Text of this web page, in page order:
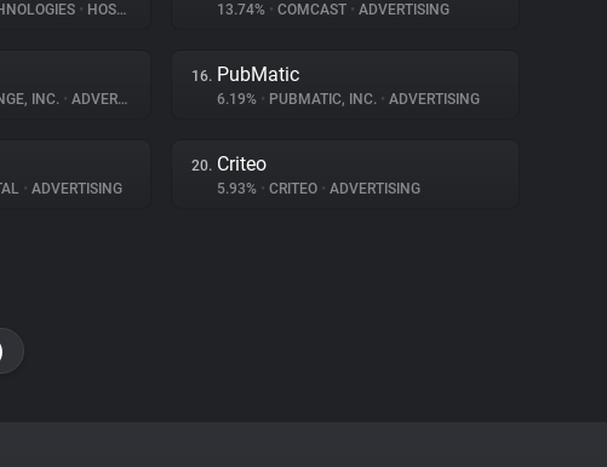
• HOSTING 13.74% • COMCAST • ADVERTISING
INC. • ADVERTISING
16. PubMatic
6.19% • PUBMATIC, INC. • ADVERTISING
• ADVERTISING
20. Criteo
5.93% • CRITEO • ADVERTISING